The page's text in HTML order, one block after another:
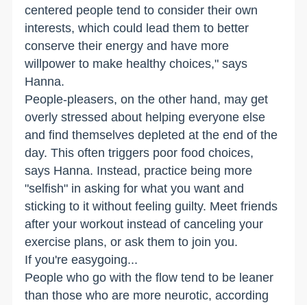
centered people tend to consider their own
interests, which could lead them to better
conserve their energy and have more
willpower to make healthy choices," says
Hanna.
People-pleasers, on the other hand, may get
overly stressed about helping everyone else
and find themselves depleted at the end of the
day. This often triggers poor food choices,
says Hanna. Instead, practice being more
"selfish" in asking for what you want and
sticking to it without feeling guilty. Meet friends
after your workout instead of canceling your
exercise plans, or ask them to join you.
If you're easygoing...
People who go with the flow tend to be leaner
than those who are more neurotic, according